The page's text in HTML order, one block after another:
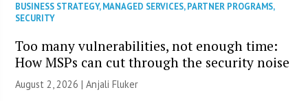
BUSINESS STRATEGY,MANAGED SERVICES,PARTNER PROGRAMS,
SECURITY
Too many vulnerabilities, not enough time:
How MSPs can cut through the security noise
August 2, 2026 |Anjali Fluker